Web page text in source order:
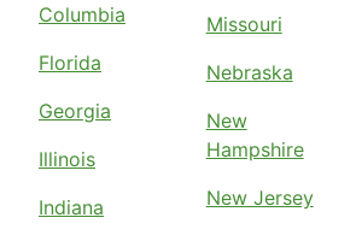
Columbia
Florida
Georgia
Illinois
Indiana
Missouri
Nebraska
New
Hampshire
New Jersey